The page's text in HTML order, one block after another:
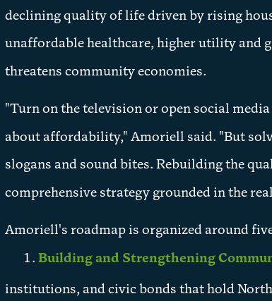
declining quality of life driven by rising
unaffordable healthcare, higher utility and
threatens community economies.
"Turn on the television or open social
about affordability," Amoriell said. "But
slogans and sound bites. Rebuilding the
comprehensive strategy grounded in the
Amoriell's roadmap is organized around
Building and Strengthening
institutions, and civic bonds that hold